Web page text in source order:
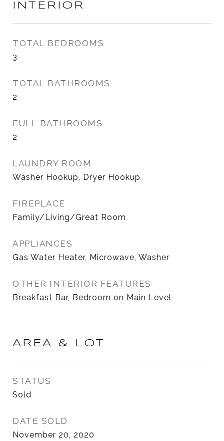
INTERIOR
TOTAL BEDROOMS
3
TOTAL BATHROOMS
2
FULL BATHROOMS
2
LAUNDRY ROOM
Washer Hookup, Dryer Hookup
FIREPLACE
Family/Living/Great Room
APPLIANCES
Gas Water Heater, Microwave, Washer
OTHER INTERIOR FEATURES
Breakfast Bar, Bedroom on Main Level
AREA & LOT
STATUS
Sold
DATE SOLD
November 20, 2020